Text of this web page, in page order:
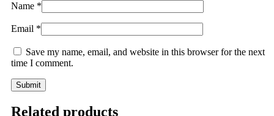
Name *
Email *
Save my name, email, and website in this browser for the next
time I comment.
Related products